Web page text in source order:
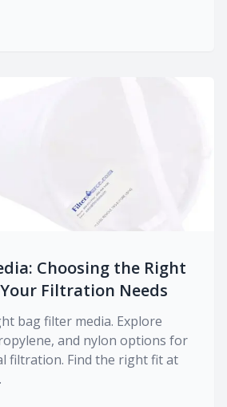
Choosing the Right
Filtration Needs
bag filter media. Explore
and nylon options for
filtration. Find the right fit at